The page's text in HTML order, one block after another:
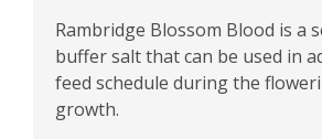
Rambridge Blossom Blood is a
buffer salt that can be used in
feed schedule during the
growth.